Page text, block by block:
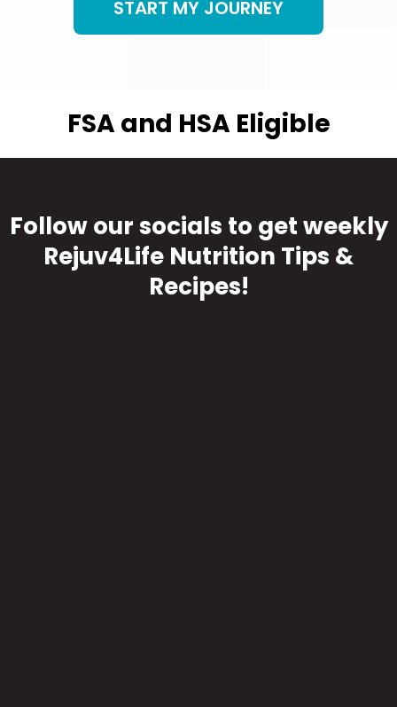
START MY JOURNEY
FSA and HSA Eligible
Follow our socials to get weekly
Rejuv4Life Nutrition Tips &
Recipes!